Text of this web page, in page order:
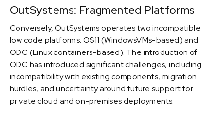
OutSystems: Fragmented Platforms
Conversely, OutSystems operates two incompatible
low code platforms: OS11 (WindowsVMs-based) and
ODC (Linux containers-based). The introduction of
ODC has introduced significant challenges, including
incompatibility with existing components, migration
hurdles, and uncertainty around future support for
private cloud and on-premises deployments.